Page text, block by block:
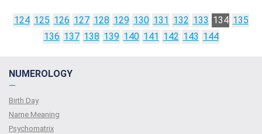
124 125 126 127 128 129 130 131 132 133 134 135
136 137 138 139 140 141 142 143 144
NUMEROLOGY
—
Birth Day
Name Meaning
Psychomatrix